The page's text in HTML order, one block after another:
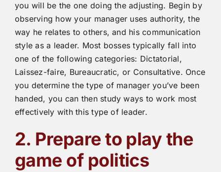
you will be the one doing the adjusting. Begin by
observing how your manager uses authority, the
way he relates to others, and his communication
style as a leader. Most bosses typically fall into
one of the following categories: Dictatorial,
Laissez-faire, Bureaucratic, or Consultative. Once
you determine the type of manager you’ve been
handed, you can then study ways to work most
effectively with this type of leader.
2. Prepare to play the
game of politics